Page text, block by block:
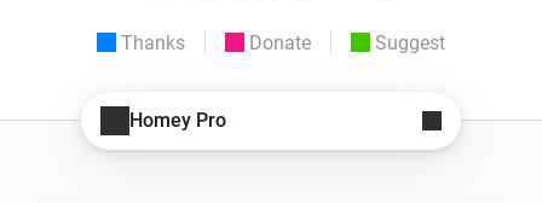
Thanks Donate Suggest
Homey Pro